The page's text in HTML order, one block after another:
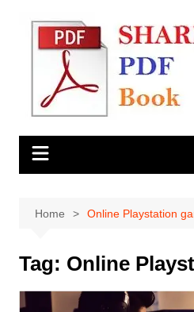
content
Home Online Playstation
Tag: Online